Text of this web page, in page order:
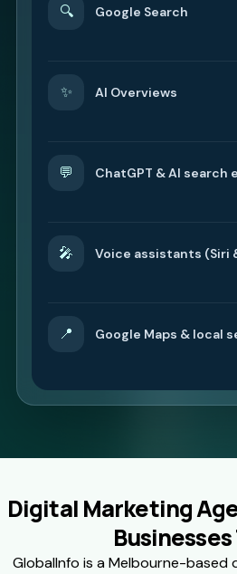
🔍 Google Search
✨ AI Overviews
💬 ChatGPT & AI search
🎤 Voice assistants (Siri
📍 Google Maps & local
Digital Marketing
GlobalInfo is a Melbourne-based